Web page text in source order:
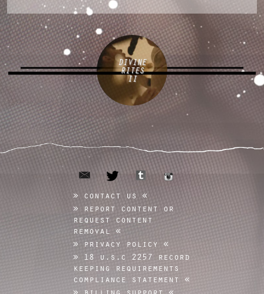
DIVINE
RITES
II
email twitter tumblr instagram
contact us
report content or
request content
removal
privacy policy
18 u.s.c 2257 record
keeping requirements
compliance statement